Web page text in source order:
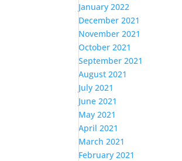
January 2022
December 2021
November 2021
October 2021
September 2021
August 2021
July 2021
June 2021
May 2021
April 2021
March 2021
February 2021